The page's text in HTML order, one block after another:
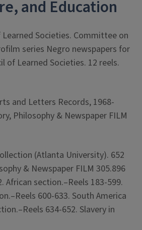
and Education
Societies. Committee on
series Negro newspapers for
of Learned Societies. 12 reels.
and Letters Records, 1968-
Philosophy & Newspaper FILM
(Atlanta University). 652
& Newspaper FILM 305.896
African section.–Reels 183-599.
600-633. South America
634-652. Slavery in